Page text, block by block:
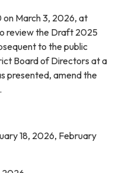
on March 3, 2026, at
review the Draft 2025
to the public
Board of Directors at a
presented, amend the
18, 2026, February